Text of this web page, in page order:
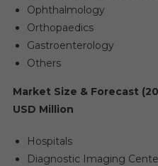
Ophthalmology
Orthopaedics
Gastroenterology
Others
Market Size & Forecast
USD Million
Hospitals
Diagnostic Imaging